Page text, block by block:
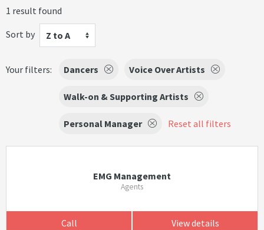
1 result found
Sort by
Z to A
Your filters: Dancers Voice Over Artists
Walk-on & Supporting Artists
Personal Manager Reset all filters
EMG Management
Agents
Call View details